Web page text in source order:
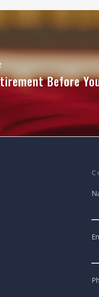
Before